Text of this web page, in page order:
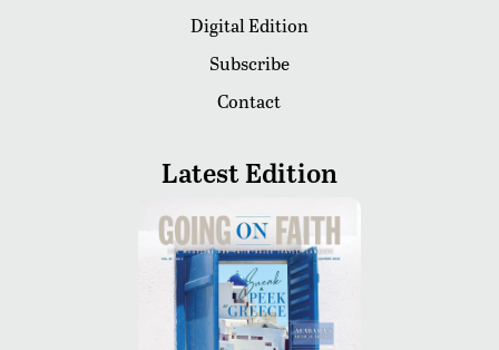
Digital Edition
Subscribe
Contact
Latest Edition